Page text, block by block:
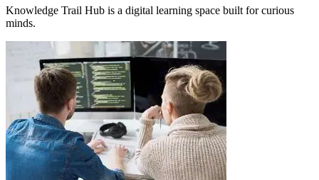
Knowledge Trail Hub is a digital learning space built for curious
minds.